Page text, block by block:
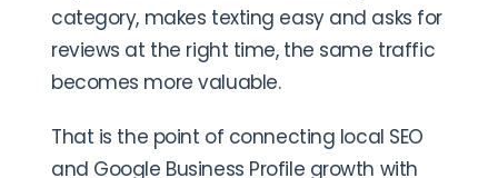
category, makes texting easy and asks for
reviews at the right time, the same traffic
becomes more valuable.
That is the point of connecting local SEO
and Google Business Profile growth with